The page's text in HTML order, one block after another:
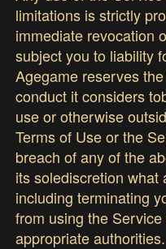
limitations is strictly
immediate revocation
subject you to liability
Agegame reserves
conduct it considers
use or otherwise
Terms of Use or the
breach of any of the
its solediscretion what
including terminating
from using the
appropriate authorities.